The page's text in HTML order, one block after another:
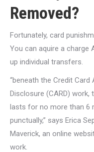
Removed?
Fortunately, card
You can aquire a charge
up individual transfers.
“beneath the Credit Card
Disclosure (CARD) work,
lasts for no more than 6
punctually,” says Erica
Maverick, an online
work.